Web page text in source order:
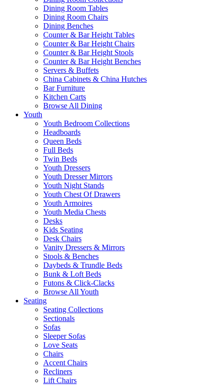
Dining Room Tables
Dining Room Chairs
Dining Benches
Counter & Bar Height Tables
Counter & Bar Height Chairs
Counter & Bar Height Stools
Counter & Bar Height Benches
Servers & Buffets
China Cabinets & China Hutches
Bar Furniture
Kitchen Carts
Browse All Dining
Youth
Youth Bedroom Collections
Headboards
Queen Beds
Full Beds
Twin Beds
Youth Dressers
Youth Dresser Mirrors
Youth Night Stands
Youth Chest Of Drawers
Youth Armoires
Youth Media Chests
Desks
Kids Seating
Desk Chairs
Vanity Dressers & Mirrors
Stools & Benches
Daybeds & Trundle Beds
Bunk & Loft Beds
Futons & Click-Clacks
Browse All Youth
Seating
Seating Collections
Sectionals
Sofas
Sleeper Sofas
Love Seats
Chairs
Accent Chairs
Recliners
Lift Chairs